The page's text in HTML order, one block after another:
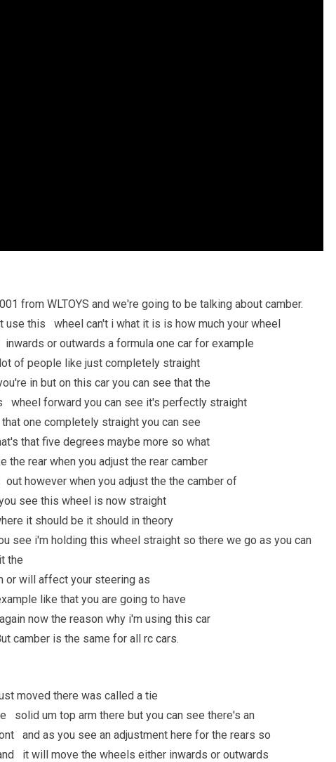
from WLTOYS and we're going to be talking about camber.
use this wheel can't i what it is is how much your wheel
or outwards a formula one car for example
of people like just completely straight
in but on this car you can see that the
wheel forward you can see it's perfectly straight
one completely straight you can see
that five degrees maybe more so what
rear when you adjust the rear camber
however when you adjust the the camber of
see this wheel is now straight
it should be it should in theory
see i'm holding this wheel straight so there we go as you can
the
or will affect your steering as
like that you are going to have
now the reason why i'm using this car
camber is the same for all rc cars.
moved there was called a tie
solid um top arm there but you can see there's an
and as you see an adjustment here for the rears so
it will move the wheels either inwards or outwards